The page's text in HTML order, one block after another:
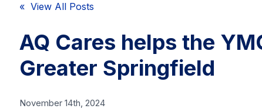
« View All Posts
AQ Cares helps the
Greater Springfield
November 14th, 2024